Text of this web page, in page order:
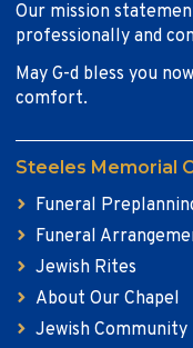
Our mission
professionally and
May G-d bless you
comfort.
Steeles Memorial
Funeral
Funeral
Jewish Rites
About Our Chapel
Jewish Community